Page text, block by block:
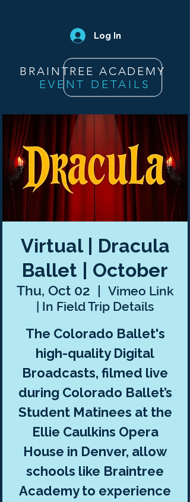
Log In
BRAINTREE ACADEMY
EVENT DETAILS
Virtual | Dracula
Ballet | October
Thu, Oct 02
  |
Vimeo Link
| In Field Trip Details
The Colorado Ballet's
high-quality Digital
Broadcasts, filmed live
during Colorado Ballet’s
Student Matinees at the
Ellie Caulkins Opera
House in Denver, allow
schools like Braintree
Academy to experience